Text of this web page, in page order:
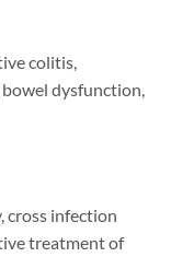
colitis,
dysfunction,
cross infection
treatment of